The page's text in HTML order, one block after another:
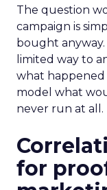
The question
campaign is
bought
limited way to
what happened
model what
never run at all.
for